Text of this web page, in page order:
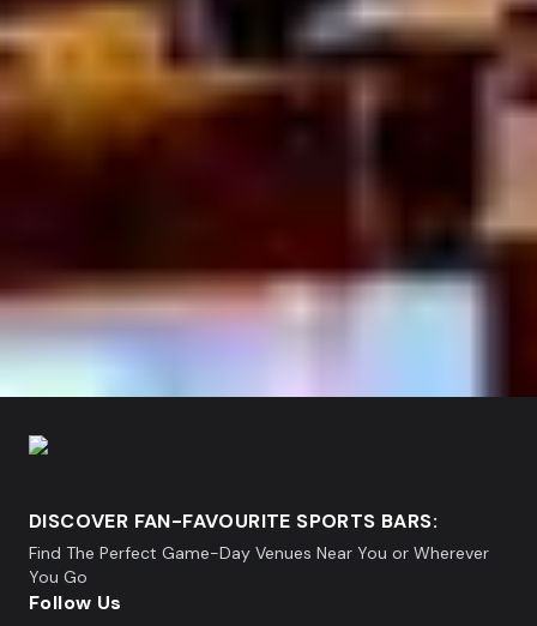
DISCOVER FAN-FAVOURITE SPORTS BARS:
Find The Perfect Game-Day Venues Near You or Wherever
You Go
Follow Us